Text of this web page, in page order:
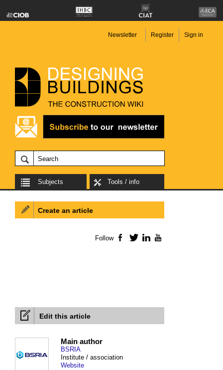
Newsletter Register Sign in
Subjects Tools / info
Edit this article
Main author
BSRIA
Institute / association
Website
Create an article
Follow Facebook
TwitterLinkedIn